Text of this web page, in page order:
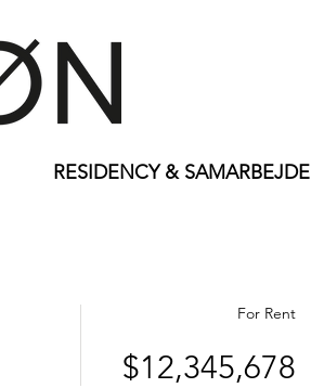
RESIDENCY & SAMARBEJDE
For Rent
$12,345,678